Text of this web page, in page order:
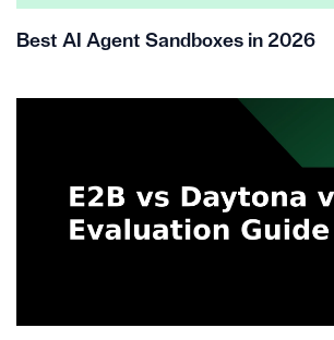
Best AI Agent Sandboxes in 2026